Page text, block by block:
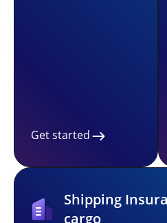
Get started
Shipping
cargo